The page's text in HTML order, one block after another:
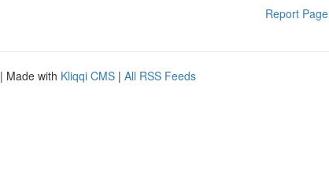
Report Page
| Made with Kliqqi CMS | All RSS Feeds